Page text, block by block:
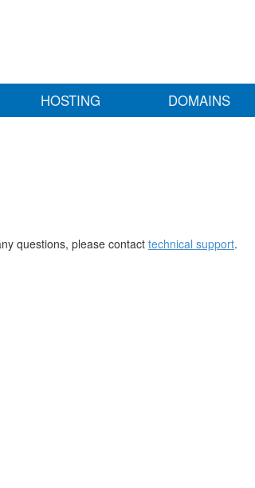
HOSTING DOMAINS
questions, please contact technical support.